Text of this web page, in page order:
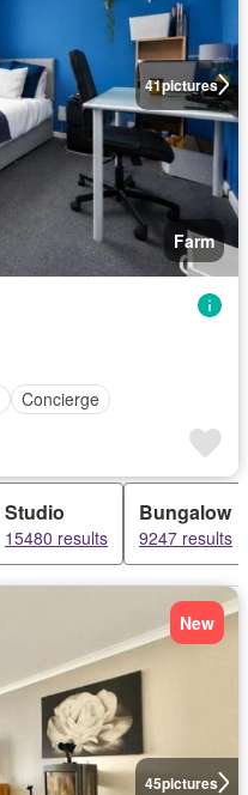
41pictures
Farm
Concierge
Studio
15480 results
Bungalow
9247 results
45pictures
New